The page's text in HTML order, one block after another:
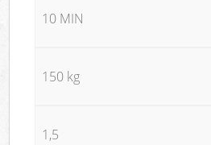
10 MIN
150 kg
1,5